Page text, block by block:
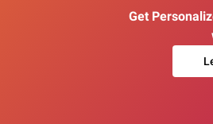
Get